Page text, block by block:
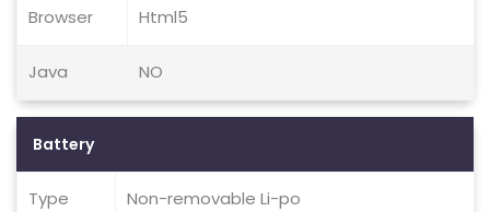
Browser Html5
Java NO
Battery
Type Non-removable Li-po